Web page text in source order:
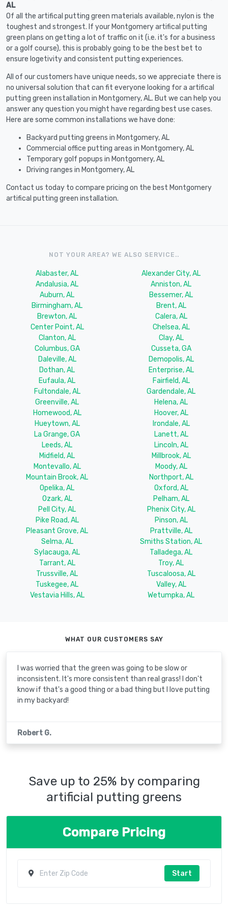
AL
Of all the artifical putting green materials available, nylon is the
toughest and strongest. If your Montgomery artifical putting
green plans on getting a lot of traffic on it (i.e. it's for a business
or a golf course), this is probably going to be the best bet to
ensure logetivity and consistent putting experiences.
All of our customers have unique needs, so we appreciate there is
no universal solution that can fit everyone looking for a artifical
putting green installation in Montgomery, AL. But we can help you
answer any question you might have regarding best use cases.
Here are some common installations we have done:
Backyard putting greens in Montgomery, AL
Commercial office putting areas in Montgomery, AL
Temporary golf popups in Montgomery, AL
Driving ranges in Montgomery, AL
Contact us today to compare pricing on the best Montgomery
artifical putting green installation.
NOT YOUR AREA? WE ALSO SERVICE..
Alabaster, AL
Alexander City, AL
Andalusia, AL
Anniston, AL
Auburn, AL
Bessemer, AL
Birmingham, AL
Brent, AL
Brewton, AL
Calera, AL
Center Point, AL
Chelsea, AL
Clanton, AL
Clay, AL
Columbus, GA
Cusseta, GA
Daleville, AL
Demopolis, AL
Dothan, AL
Enterprise, AL
Eufaula, AL
Fairfield, AL
Fultondale, AL
Gardendale, AL
Greenville, AL
Helena, AL
Homewood, AL
Hoover, AL
Hueytown, AL
Irondale, AL
La Grange, GA
Lanett, AL
Leeds, AL
Lincoln, AL
Midfield, AL
Millbrook, AL
Montevallo, AL
Moody, AL
Mountain Brook, AL
Northport, AL
Opelika, AL
Oxford, AL
Ozark, AL
Pelham, AL
Pell City, AL
Phenix City, AL
Pike Road, AL
Pinson, AL
Pleasant Grove, AL
Prattville, AL
Selma, AL
Smiths Station, AL
Sylacauga, AL
Talladega, AL
Tarrant, AL
Troy, AL
Trussville, AL
Tuscaloosa, AL
Tuskegee, AL
Valley, AL
Vestavia Hills, AL
Wetumpka, AL
WHAT OUR CUSTOMERS SAY
I was worried that the green was going to be slow or
inconsistent. It's more consistent than real grass! I don't
know if that's a good thing or a bad thing but I love putting
in my backyard!
Robert G.
Save up to 25% by comparing
artificial putting greens
Compare Pricing
Start